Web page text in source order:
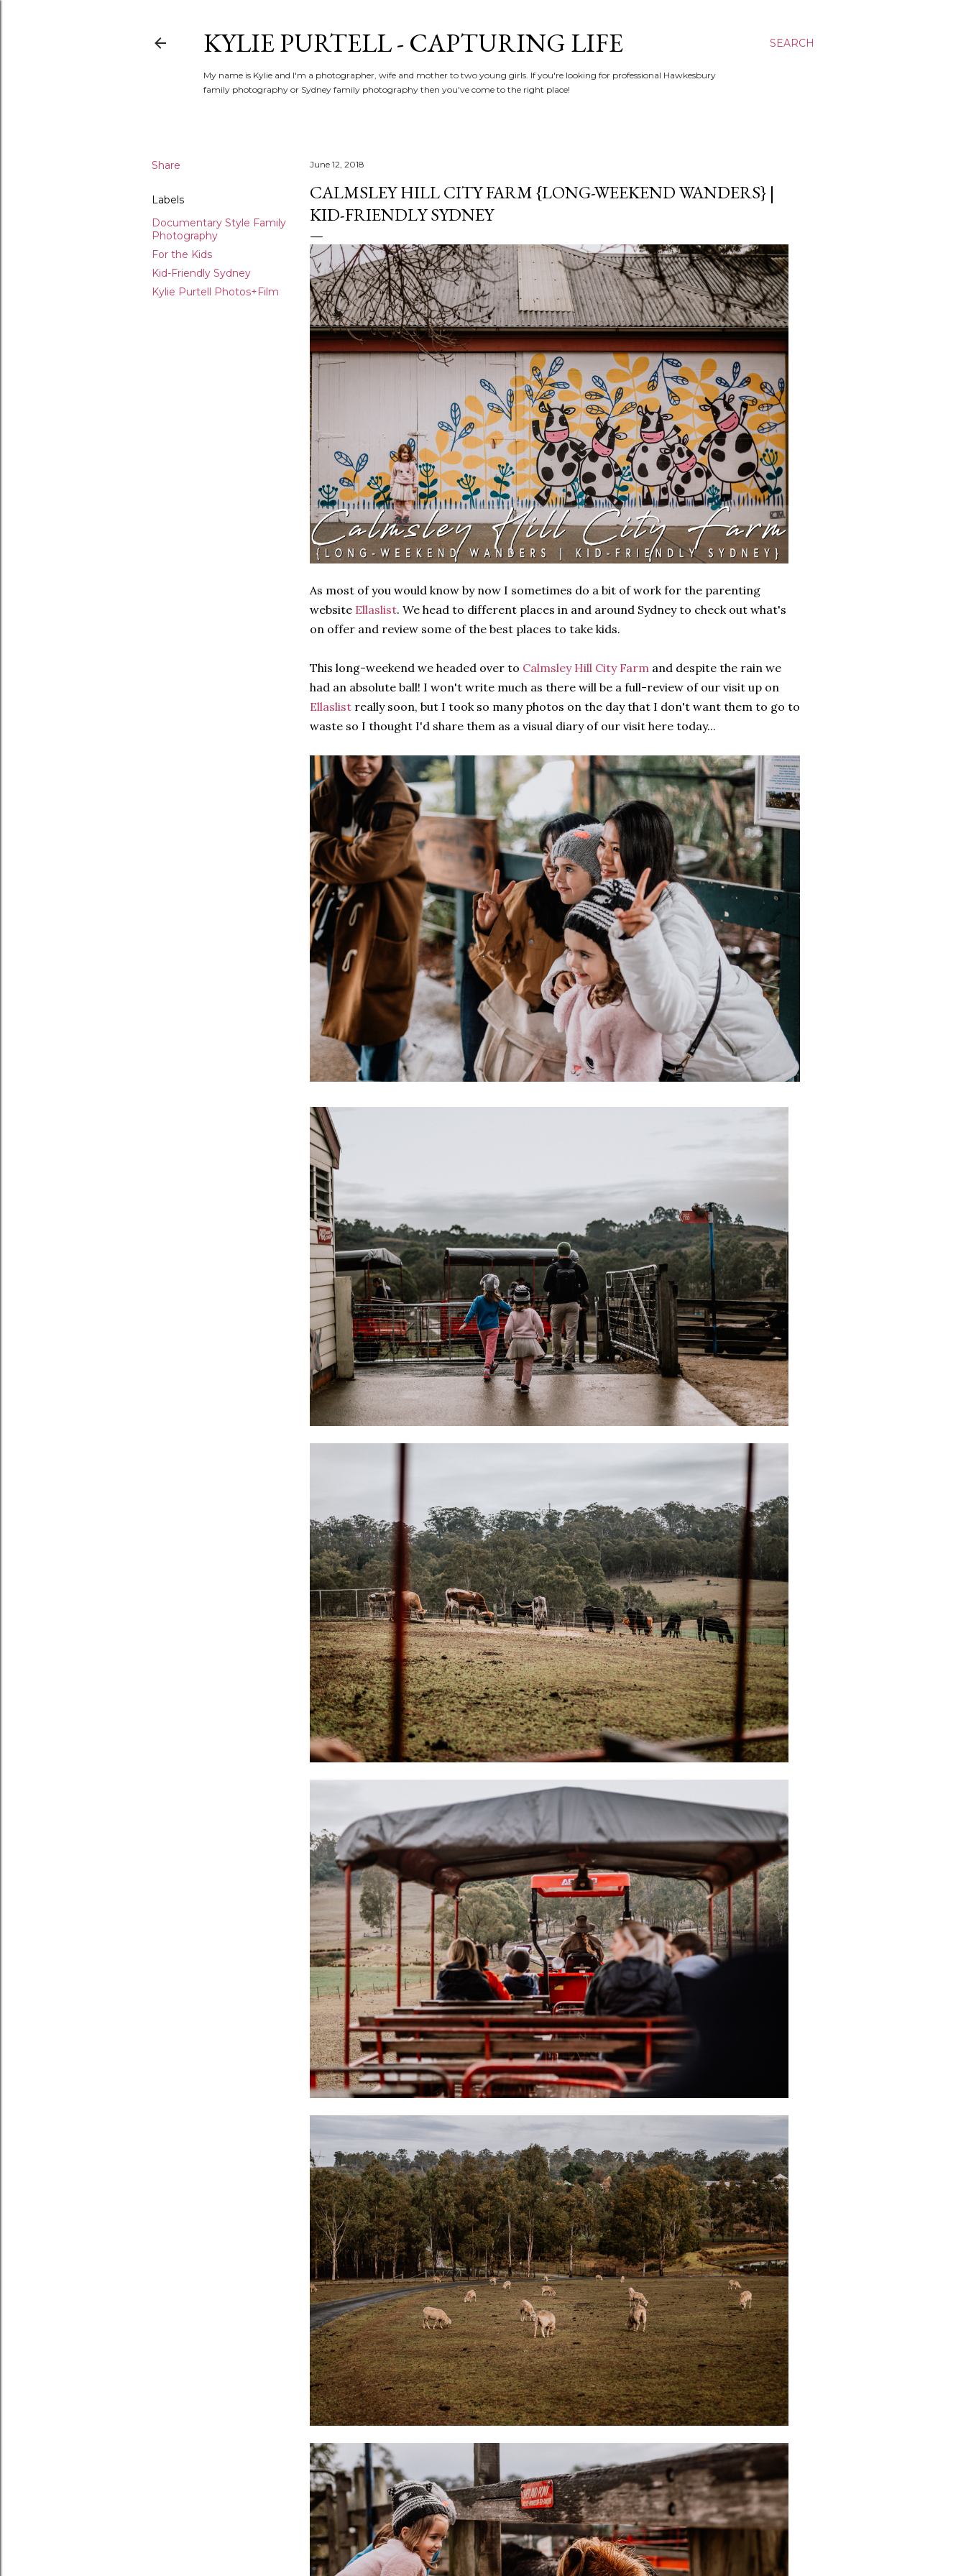
SEARCH
KYLIE PURTELL - CAPTURING LIFE
My name is Kylie and I'm a photographer, wife and mother to two young girls. If you're looking for professional Hawkesbury
family photography or Sydney family photography then you've come to the right place!
Share
Labels
Documentary Style Family
Photography
For the Kids
Kid-Friendly Sydney
Kylie Purtell Photos+Film
June 12, 2018
CALMSLEY HILL CITY FARM {LONG-WEEKEND WANDERS} |
KID-FRIENDLY SYDNEY
As most of you would know by now I sometimes do a bit of work for the parenting
website Ellaslist. We head to different places in and around Sydney to check out what's
on offer and review some of the best places to take kids.
This long-weekend we headed over to Calmsley Hill City Farm and despite the rain we
had an absolute ball! I won't write much as there will be a full-review of our visit up on
Ellaslist really soon, but I took so many photos on the day that I don't want them to go to
waste so I thought I'd share them as a visual diary of our visit here today...